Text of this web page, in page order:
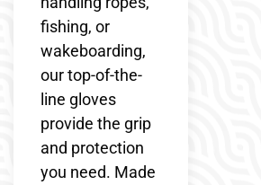
fishing, or
wakeboarding,
our top-of-the-
line gloves
provide the grip
and protection
you need. Made